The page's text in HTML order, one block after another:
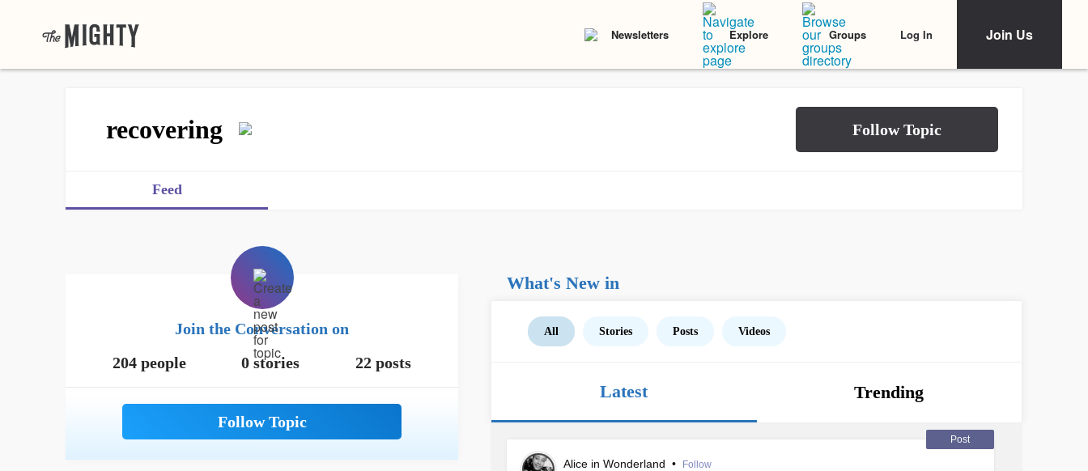
Newsletters Explore Groups Log In Join Us
recovering
Feed
Join the Conversation on
204 people
0 stories 22 posts
What's New in
All Stories Posts Videos
Latest Trending
Post
Alice in Wonderland • Follow